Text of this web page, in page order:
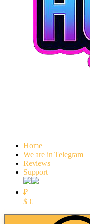
Home
We are in Telegram
Reviews
Support
₽
$ €